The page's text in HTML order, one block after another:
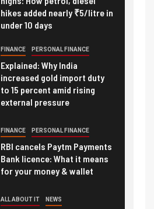
hikes added nearly ₹5/litre in
under 10 days
FINANCE PERSONAL FINANCE
Explained: Why India
increased gold import duty
to 15 percent amid rising
external pressure
FINANCE PERSONAL FINANCE
RBI cancels Paytm Payments
Bank licence: What it means
for your money & wallet
ALL ABOUT IT NEWS